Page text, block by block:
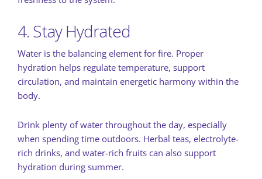
4. Stay Hydrated
Water is the balancing element for fire. Proper
hydration helps regulate temperature, support
circulation, and maintain energetic harmony within the
body.
Drink plenty of water throughout the day, especially
when spending time outdoors. Herbal teas, electrolyte-
rich drinks, and water-rich fruits can also support
hydration during summer.